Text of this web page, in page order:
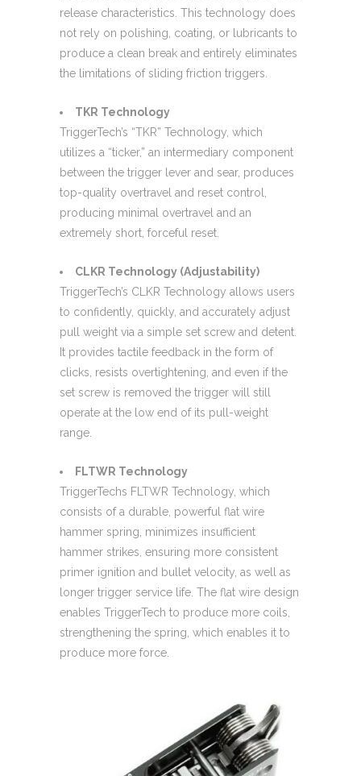
release characteristics. This technology does
not rely on polishing, coating, or lubricants to
produce a clean break and entirely eliminates
the limitations of sliding friction triggers.
TKR Technology
TriggerTech’s “TKR” Technology, which
utilizes a “ticker,” an intermediary component
between the trigger lever and sear, produces
top-quality overtravel and reset control,
producing minimal overtravel and an
extremely short, forceful reset.
CLKR Technology (Adjustability)
TriggerTech’s CLKR Technology allows users
to confidently, quickly, and accurately adjust
pull weight via a simple set screw and detent.
It provides tactile feedback in the form of
clicks, resists overtightening, and even if the
set screw is removed the trigger will still
operate at the low end of its pull-weight
range.
FLTWR Technology
TriggerTechs FLTWR Technology, which
consists of a durable, powerful flat wire
hammer spring, minimizes insufficient
hammer strikes, ensuring more consistent
primer ignition and bullet velocity, as well as
longer trigger service life. The flat wire design
enables TriggerTech to produce more coils,
strengthening the spring, which enables it to
produce more force.